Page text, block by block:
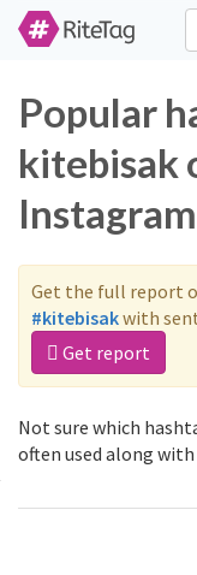
Popular
kitebisak
Instagram
Get the full report
#kitebisakwith
Get report
Not sure which
often used along